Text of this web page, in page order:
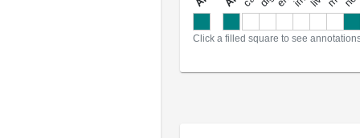
Click a filled square to see